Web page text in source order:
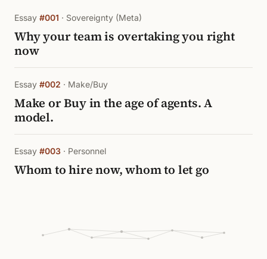
Essay #001 · Sovereignty (Meta)
Why your team is overtaking you right
now
Essay #002 · Make/Buy
Make or Buy in the age of agents. A
model.
Essay #003 · Personnel
Whom to hire now, whom to let go